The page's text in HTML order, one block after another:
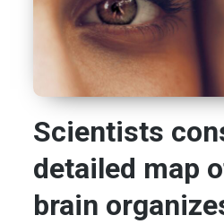
Scientists
detailed map
brain